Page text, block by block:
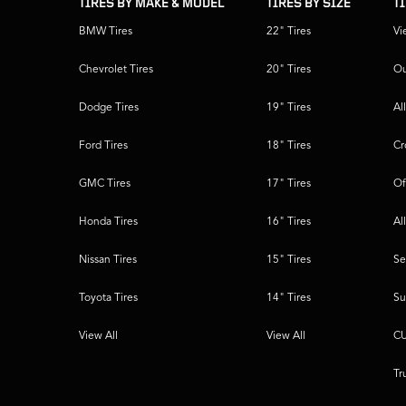
TIRES BY MAKE & MODEL
BMW Tires
Chevrolet Tires
Dodge Tires
Ford Tires
GMC Tires
Honda Tires
Nissan Tires
Toyota Tires
View All
TIRES BY SIZE
22" Tires
20" Tires
19" Tires
18" Tires
17" Tires
16" Tires
15" Tires
14" Tires
View All